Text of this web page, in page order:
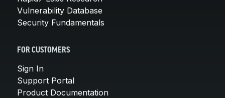
Vulnerability Database
Security Fundamentals
FOR CUSTOMERS
Sign In
Support Portal
Product Documentation